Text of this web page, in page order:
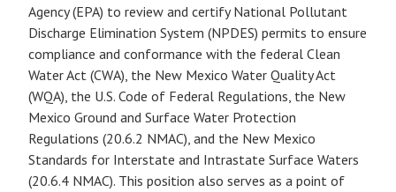
Agency (EPA) to review and certify National Pollutant
Discharge Elimination System (NPDES) permits to ensure
compliance and conformance with the federal Clean
Water Act (CWA), the New Mexico Water Quality Act
(WQA), the U.S. Code of Federal Regulations, the New
Mexico Ground and Surface Water Protection
Regulations (20.6.2 NMAC), and the New Mexico
Standards for Interstate and Intrastate Surface Waters
(20.6.4 NMAC). This position also serves as a point of